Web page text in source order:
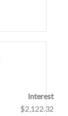
Interest
$2,122.32